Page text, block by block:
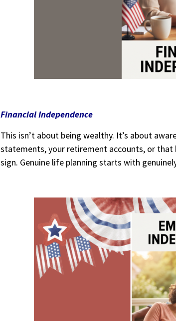
Financial Independence
This isn’t about being wealthy. It’s about
statements, your retirement accounts, or
sign. Genuine life planning starts with